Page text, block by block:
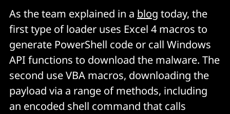
As the team explained in a blog today, the
first type of loader uses Excel 4 macros to
generate PowerShell code or call Windows
API functions to download the malware. The
second use VBA macros, downloading the
payload via a range of methods, including
an encoded shell command that calls